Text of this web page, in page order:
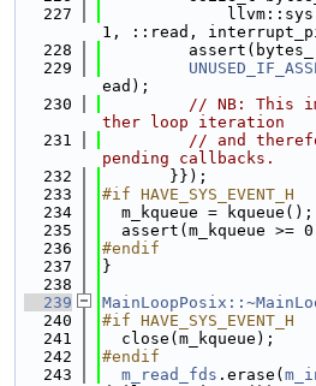
  227
1, ::read,
  228
  229
ead);
  230
// NB: This
ther loop iteration
  231
// and
pending callbacks.
  232
       }});
  233
#if HAVE_SYS_EVENT_H
  234
  m_kqueue = kqueue();
  235
assert(m_kqueue >=
  236
#endif
  237
}
  238
  239
  240
#if HAVE_SYS_EVENT_H
  241
  close(m_kqueue);
  242
#endif
  243
m_read_fds .erase(